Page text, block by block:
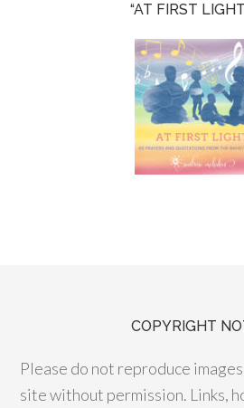
“AT FIRST
COPYRIGHT
Please do not reproduce
site without permission. Links,